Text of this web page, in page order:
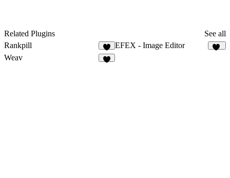
Related Plugins
See all
Rankpill
2
EFEX - Image Editor
Weav